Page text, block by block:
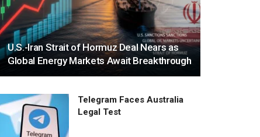
U.S.-Iran Strait of Hormuz Deal Nears as
Global Energy Markets Await Breakthrough
Telegram Faces Australia
Legal Test